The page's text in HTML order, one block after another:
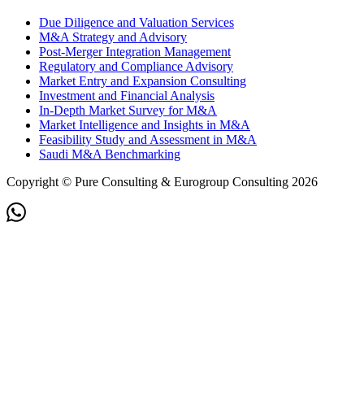
Due Diligence and Valuation Services
M&A Strategy and Advisory
Post-Merger Integration Management
Regulatory and Compliance Advisory
Market Entry and Expansion Consulting
Investment and Financial Analysis
In-Depth Market Survey for M&A
Market Intelligence and Insights in M&A
Feasibility Study and Assessment in M&A
Saudi M&A Benchmarking
Copyright © Pure Consulting & Eurogroup Consulting 2026